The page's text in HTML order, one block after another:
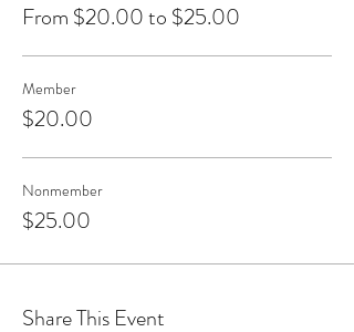
From $20.00 to $25.00
Member
$20.00
Nonmember
$25.00
Share This Event